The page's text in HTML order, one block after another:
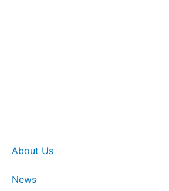
About Us
News